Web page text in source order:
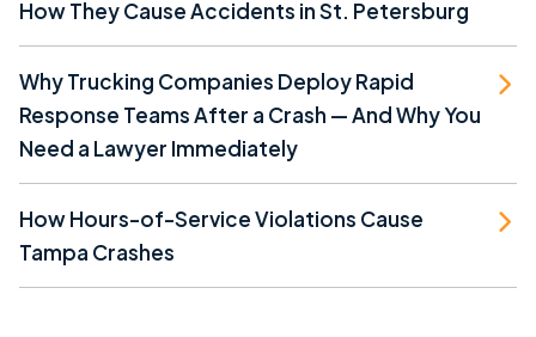
How They Cause Accidents in St. Petersburg
Why Trucking Companies Deploy Rapid
Response Teams After a Crash — And Why You
Need a Lawyer Immediately
How Hours-of-Service Violations Cause
Tampa Crashes